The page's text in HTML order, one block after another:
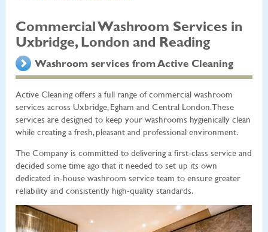
Commercial Washroom Services in
Uxbridge, London and Reading
Washroom services from Active Cleaning
Active Cleaning offers a full range of commercial washroom
services across Uxbridge, Egham and Central London. These
services are designed to keep your washrooms hygienically clean
while creating a fresh, pleasant and professional environment.
The Company is committed to delivering a first-class service and
decided some time ago that it needed to set up its own
dedicated in-house washroom service team to ensure greater
reliability and consistently high-quality standards.